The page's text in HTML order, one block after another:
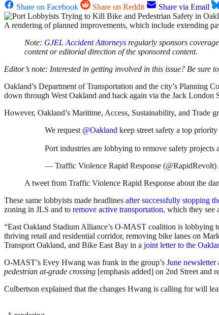
Share on Facebook
Share on Reddit Share via Email
A rendering of planned improvements, which include extending
Note: GJEL Accident Attorneys regularly sponsors
content or editorial direction of the sponsored content.
Editor’s note: Interested in getting involved in this issue? Be sure
Oakland’s Department of Transportation and the city’s
down through West Oakland and back again via the Jack London
However, Oakland’s Maritime, Access, Sustainability, and Trade
We request @Oakland keep street safety a top
Port industries are lobbying to remove safety
— Traffic Violence Rapid Response (@RapidRevolt)
A tweet from Traffic Violence Rapid Response about the
These same lobbyists made headlines after successfully stopping
zoning in JLS and to remove active transportation, which they see
“East Oakland Stadium Alliance’s O-MAST coalition is lobbying
thriving retail and residential corridor, removing bike lanes on
Transport Oakland, and Bike East Bay in a joint letter to the
O-MAST’s Evey Hwang was frank in the group’s June newsletter
pedestrian at-grade crossing [emphasis added] on 2nd Street
Culbertson explained that the changes Hwang is calling for will